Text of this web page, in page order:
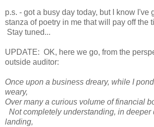
p.s. - got a busy day today, but I know I've
stanza of poetry in me that will pay off the
Stay tuned...
UPDATE: OK, here we go, from the
outside auditor:
Once upon a business dreary, while I
weary,
Over many a curious volume of financial
Not completely understanding, in deeper
landing,